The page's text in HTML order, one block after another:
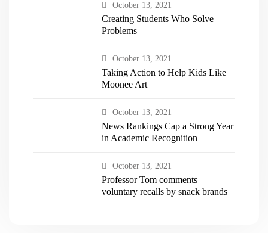
October 13, 2021
Creating Students Who Solve
Problems
October 13, 2021
Taking Action to Help Kids Like
Moonee Art
October 13, 2021
News Rankings Cap a Strong Year
in Academic Recognition
October 13, 2021
Professor Tom comments
voluntary recalls by snack brands